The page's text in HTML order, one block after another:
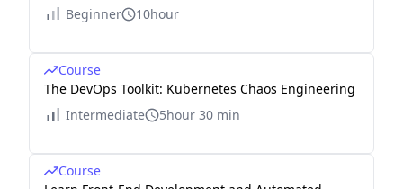
Beginner
10hour
Course
The DevOps Toolkit: Kubernetes Chaos Engineering
Intermediate
5hour 30 min
Course